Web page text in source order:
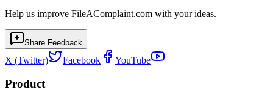
Help us improve FileAComplaint.com with your ideas.
Share Feedback
X (Twitter) Facebook YouTube
Product